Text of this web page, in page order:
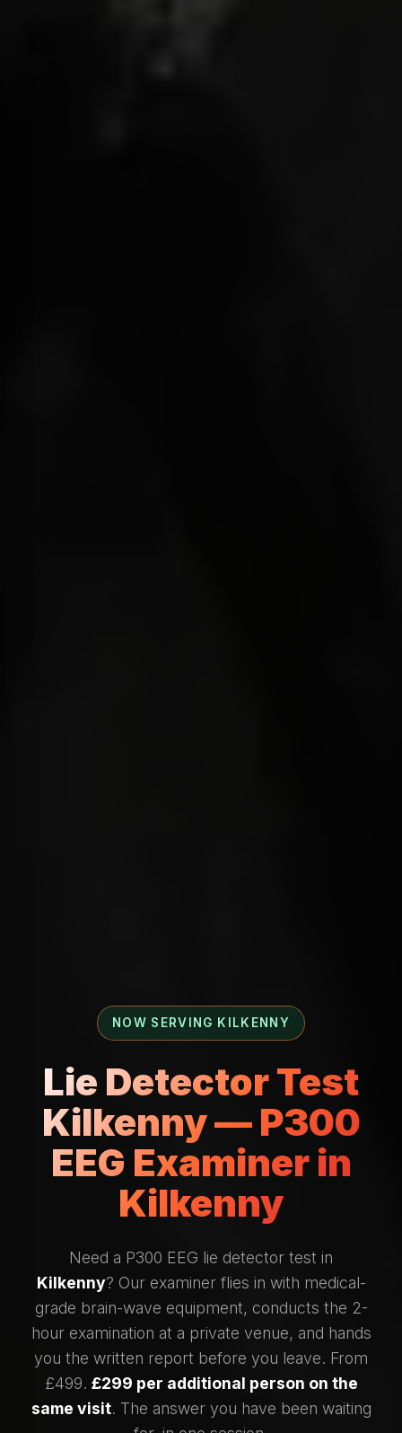
NOW SERVING KILKENNY
Lie Detector Test
Kilkenny — P300
EEG Examiner in
Kilkenny
Need a P300 EEG lie detector test in
Kilkenny? Our examiner flies in with medical-
grade brain-wave equipment, conducts the 2-
hour examination at a private venue, and hands
you the written report before you leave. From
£499. £299 per additional person on the
same visit. The answer you have been waiting